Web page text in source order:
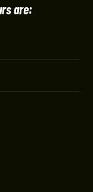
are: